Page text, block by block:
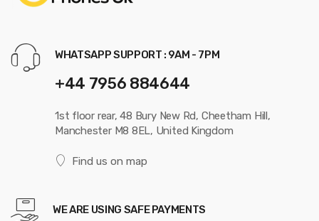
WHATSAPP SUPPORT : 9AM - 7PM
+44 7956 884644
1st floor rear, 48 Bury New Rd, Cheetham Hill,
Manchester M8 8EL, United Kingdom
Find us on map
WE ARE USING SAFE PAYMENTS